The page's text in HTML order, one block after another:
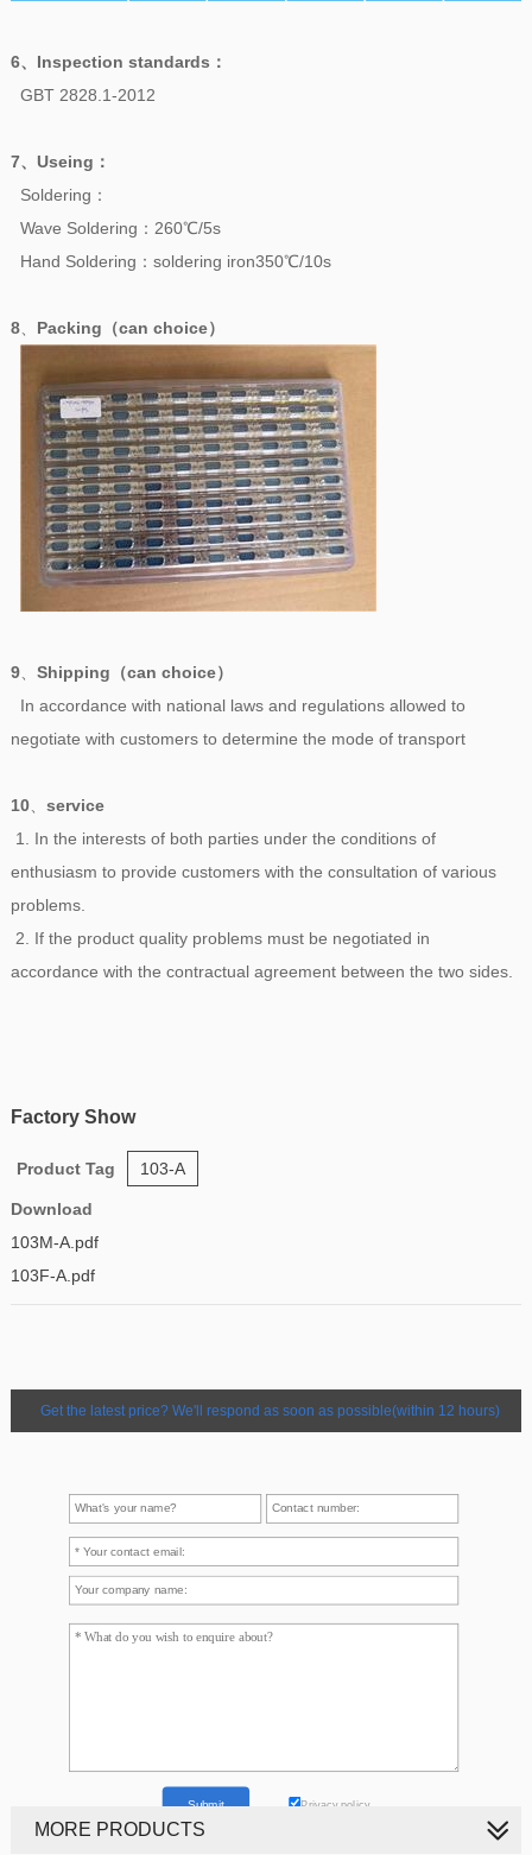
6、 Inspection standards ：
GBT 2828.1-2012
7、 Useing ：
Soldering：
Wave Soldering：260℃/5s
Hand Soldering：soldering iron350℃/10s
8、 Packing（can choice）
9、 Shipping（can choice）
In accordance with national laws and regulations allowed to
negotiate with customers to determine the mode of transport
10、 service
1. In the interests of both parties under the conditions of
enthusiasm to provide customers with the consultation of various
problems.
2. If the product quality problems must be negotiated in
accordance with the contractual agreement between the two sides.
Factory Show
Product Tag 103-A
Download
103M-A.pdf
103F-A.pdf
Get the latest price? We'll respond as soon as possible(within 12 hours)
Privacy policy
MORE PRODUCTS